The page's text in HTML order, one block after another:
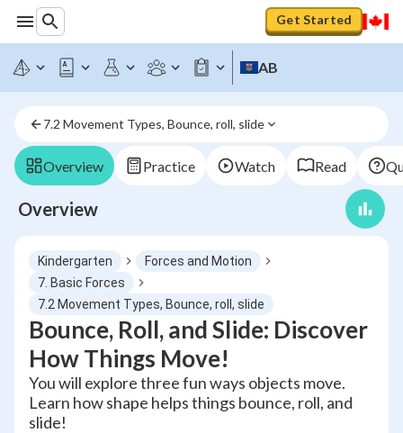
Get Started
AB
7.2 Movement Types, Bounce, roll, slide
Overview Practice Watch Read
Overview
Kindergarten
Forces and Motion
7. Basic Forces
7.2 Movement Types, Bounce, roll, slide
Bounce, Roll, and Slide: Discover
How Things Move!
You will explore three fun ways objects move.
Learn how shape helps things bounce, roll, and
slide!